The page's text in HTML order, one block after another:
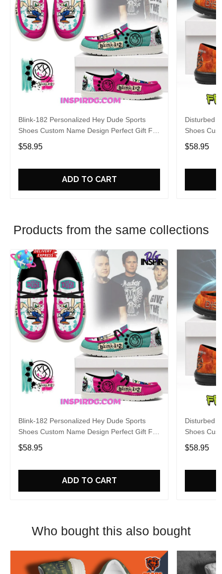
Blink-182 Personalized Hey Dude Sports
Shoes Custom Name Design Perfect Gift For
Fans
$58.95
ADD TO CART
Disturbed
Shoes
Fans
$58.95
Products from the same collections
Blink-182 Personalized Hey Dude Sports
Shoes Custom Name Design Perfect Gift For
Fans
$58.95
ADD TO CART
Disturbed
Shoes
Fans
$58.95
Who bought this also bought